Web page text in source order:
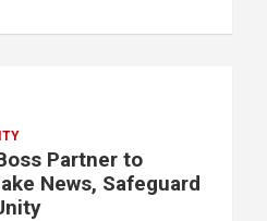
Partner to
News, Safeguard